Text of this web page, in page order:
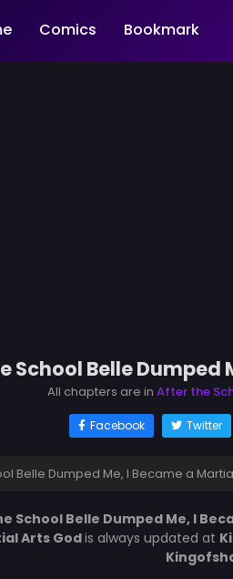
Comics Bookmark
School Belle Dumped
All chapters are in After the
Facebook Twitter
Belle Dumped Me, I Became a
School Belle Dumped Me, I
Arts Godis always updated at